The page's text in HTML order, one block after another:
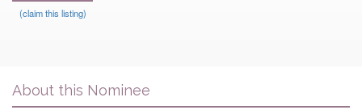
(claim this listing)
About this Nominee